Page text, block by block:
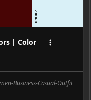
D9F0F7
| Color
Business-Casual-Outfit